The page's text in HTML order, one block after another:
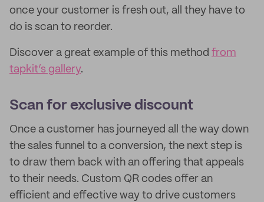
once your customer is fresh out, all they have to
do is scan to reorder.
Discover a great example of this method from
tapkit’s gallery.
Scan for exclusive discount
Once a customer has journeyed all the way down
the sales funnel to a conversion, the next step is
to draw them back with an offering that appeals
to their needs. Custom QR codes offer an
efficient and effective way to drive customers